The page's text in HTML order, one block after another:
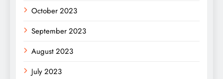
October 2023
September 2023
August 2023
July 2023